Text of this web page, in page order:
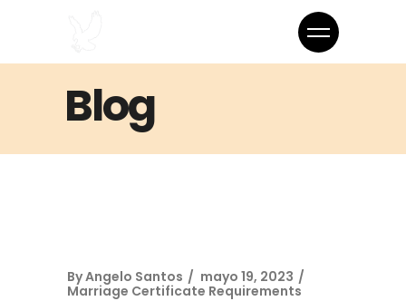
Blog
ByAngelo Santos
mayo 19, 2023
Marriage Certificate Requirements